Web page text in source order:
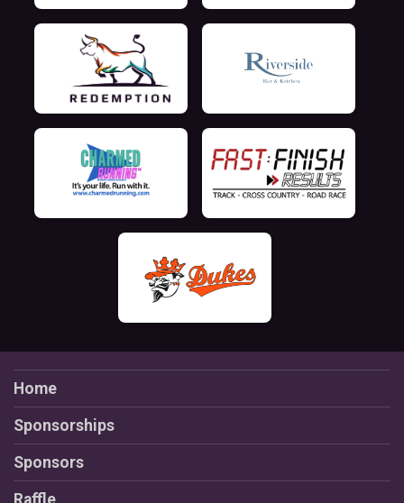
Home
Sponsorships
Sponsors
Raffle